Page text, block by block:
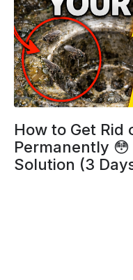
How to Get Rid
Permanently
Solution (3